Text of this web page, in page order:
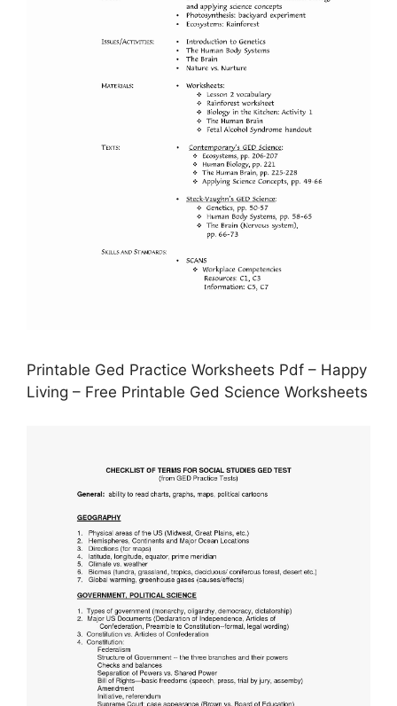
Printable Ged Practice Worksheets Pdf – Happy
Living – Free Printable Ged Science Worksheets